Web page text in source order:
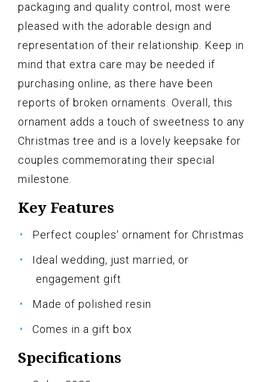
packaging and quality control, most were
pleased with the adorable design and
representation of their relationship. Keep in
mind that extra care may be needed if
purchasing online, as there have been
reports of broken ornaments. Overall, this
ornament adds a touch of sweetness to any
Christmas tree and is a lovely keepsake for
couples commemorating their special
milestone.
Key Features
Perfect couples' ornament for Christmas
Ideal wedding, just married, or
engagement gift
Made of polished resin
Comes in a gift box
Specifications